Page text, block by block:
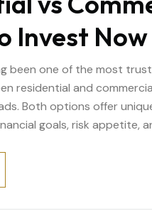
Invest Now
been one of the most
residential and
Both options offer
goals, risk appetite,